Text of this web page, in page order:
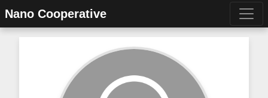
Nano Cooperative